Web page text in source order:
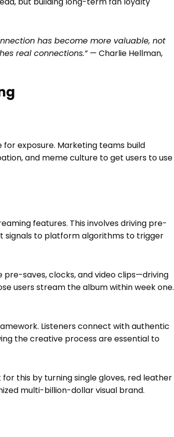
has become more valuable, not
real connections.” — Charlie Hellman,
exposure. Marketing teams build
and meme culture to get users to use
features. This involves driving pre-
signals to platform algorithms to trigger
pre-saves, clocks, and video clips—driving
users stream the album within week one.
Listeners connect with authentic
the creative process are essential to
this by turning single gloves, red leather
multi-billion-dollar visual brand.